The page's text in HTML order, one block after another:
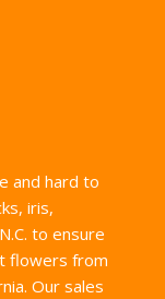
and hard to
iris,
to ensure
flowers from
Our sales